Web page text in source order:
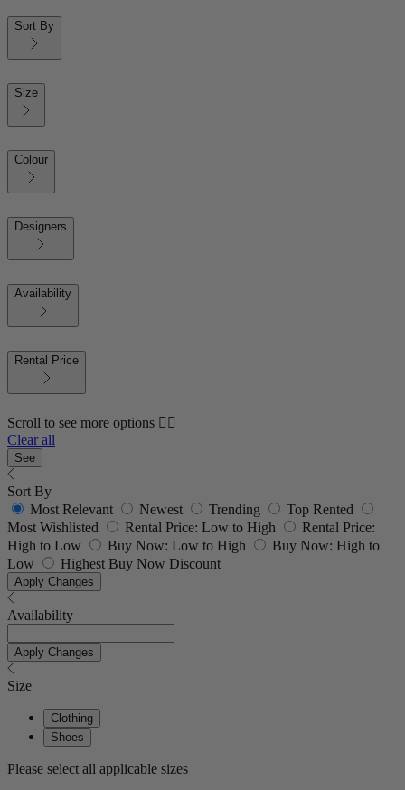
Sort By
Size
Colour
Designers
Availability
Rental Price
Scroll to see more options 👇🏼
Clear all
See
Sort By
Most Relevant
Newest Trending
Top Rented
Most Wishlisted
Rental Price: Low to High
Rental Price:
High to Low
Buy Now: Low to High
Buy Now: High to
Low
Highest Buy Now Discount
Apply Changes
Availability
Apply Changes
Size
Clothing
Shoes
Please select all applicable sizes